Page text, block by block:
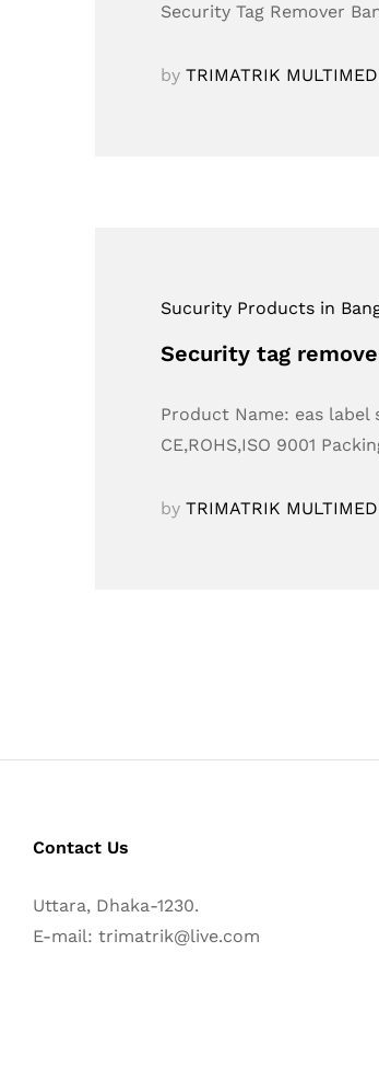
Security Tag Remover
by TRIMATRIK
Sucurity Products in
Security tag
Product Name: eas
CE,ROHS,ISO 9001
by TRIMATRIK
Contact Us
Uttara, Dhaka-1230.
E-mail: trimatrik@live.com